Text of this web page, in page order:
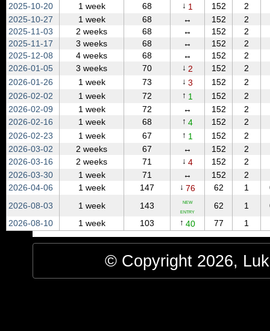
2025‑10‑20
1 week 68 ↓ 1 152 2
2025‑10‑27
1 week 68 ↔ 152 2
2025‑11‑03
2 weeks 68 ↔ 152 2
2025‑11‑17
3 weeks 68 ↔ 152 2
2025‑12‑08
4 weeks 68 ↔ 152 2
2026‑01‑05
3 weeks 70 ↓ 2 152 2
2026‑01‑26
1 week 73 ↓ 3 152 2
2026‑02‑02
1 week 72 ↑ 1 152 2
2026‑02‑09
1 week 72 ↔ 152 2
2026‑02‑16
1 week 68 ↑ 4 152 2
2026‑02‑23
1 week 67 ↑ 1 152 2
2026‑03‑02
2 weeks 67 ↔ 152 2
2026‑03‑16
2 weeks 71 ↓ 4 152 2
2026‑03‑30
1 week 71 ↔ 152 2
2026‑04‑06
1 week 147 ↓ 76 62 1
2026‑08‑03
1 week 143 NEW
ENTRY
62 1
2026‑08‑10
1 week 103 ↑ 40 77 1
© Copyright 2026,